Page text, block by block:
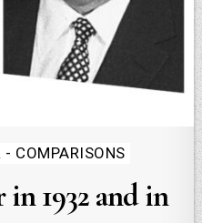
- COMPARISONS
1932 and in